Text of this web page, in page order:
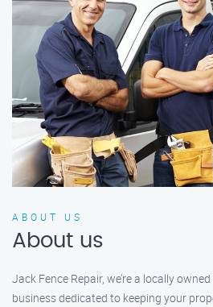
ABOUT US
About us
Jack Fence Repair, we’re a locally
business dedicated to keeping your